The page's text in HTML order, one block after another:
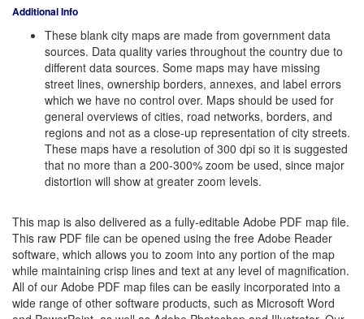
Additional Info
These blank city maps are made from government data
sources. Data quality varies throughout the country due to
different data sources. Some maps may have missing
street lines, ownership borders, annexes, and label errors
which we have no control over. Maps should be used for
general overviews of cities, road networks, borders, and
regions and not as a close-up representation of city streets.
These maps have a resolution of 300 dpi so it is suggested
that no more than a 200-300% zoom be used, since major
distortion will show at greater zoom levels.
This map is also delivered as a fully-editable Adobe PDF map file.
This raw PDF file can be opened using the free Adobe Reader
software, which allows you to zoom into any portion of the map
while maintaining crisp lines and text at any level of magnification.
All of our Adobe PDF map files can be easily incorporated into a
wide range of other software products, such as Microsoft Word